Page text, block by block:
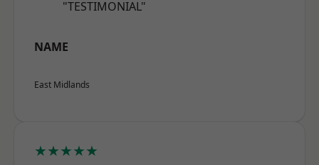
"TESTIMONIAL"
NAME
East Midlands
★★★★★